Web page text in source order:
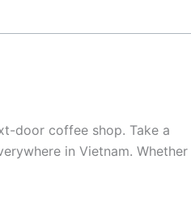
door coffee shop. Take a
in Vietnam. Whether